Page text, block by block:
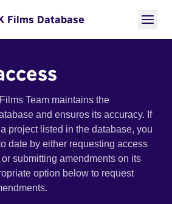
Films Database
Team maintains the
and ensures its accuracy. If
project listed in the database, you
date by either requesting access
submitting amendments on its
option below to request